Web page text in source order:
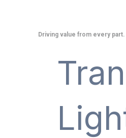
Driving value from every part.